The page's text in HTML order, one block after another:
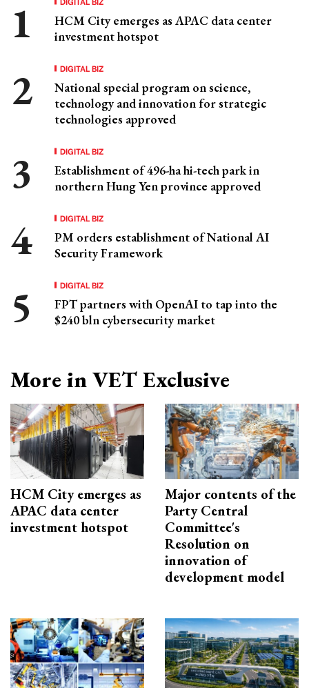
HCM City emerges as APAC data center
investment hotspot
DIGITAL BIZ
National special program on science,
technology and innovation for strategic
technologies approved
DIGITAL BIZ
Establishment of 496-ha hi-tech park in
northern Hung Yen province approved
DIGITAL BIZ
PM orders establishment of National AI
Security Framework
DIGITAL BIZ
FPT partners with OpenAI to tap into the
$240 bln cybersecurity market
More in VET Exclusive
HCM City emerges as
APAC data center
investment hotspot
Major contents of the
Party Central
Committee's
Resolution on
innovation of
development model